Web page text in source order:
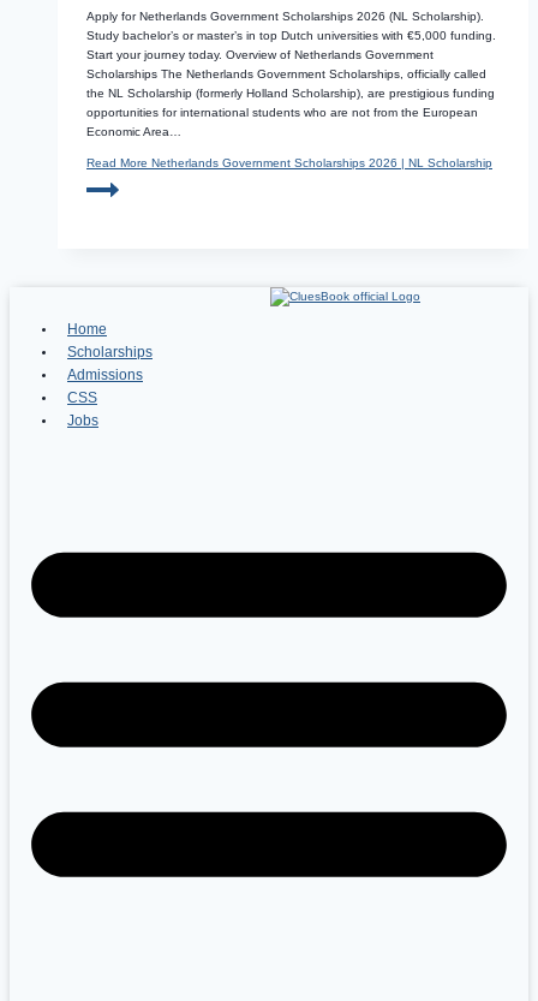
Apply for Netherlands Government Scholarships 2026 (NL Scholarship).
Study bachelor’s or master’s in top Dutch universities with €5,000 funding.
Start your journey today. Overview of Netherlands Government
Scholarships The Netherlands Government Scholarships, officially called
the NL Scholarship (formerly Holland Scholarship), are prestigious funding
opportunities for international students who are not from the European
Economic Area…
Read More Netherlands Government Scholarships 2026 | NL Scholarship
Home
Scholarships
Admissions
CSS
Jobs